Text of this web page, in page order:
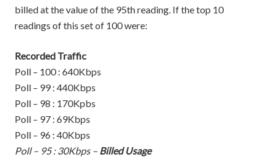
billed at the value of the 95th reading. If the top 10
readings of this set of 100 were:
Recorded Traffic
Poll – 100 : 640Kbps
Poll – 99 : 440Kbps
Poll – 98 : 170Kpbs
Poll – 97 : 69Kbps
Poll – 96 : 40Kbps
Poll – 95 : 30Kbps – Billed Usage